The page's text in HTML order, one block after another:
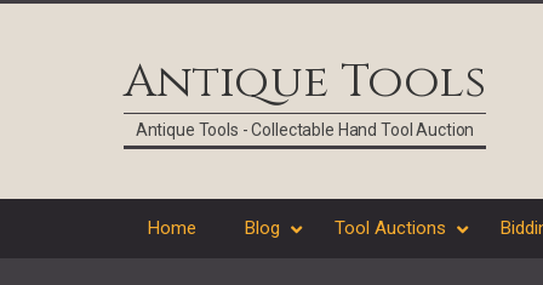
Antique Tools
Antique Tools - Collectable Hand Tool Auction
Home Blog Tool Auctions